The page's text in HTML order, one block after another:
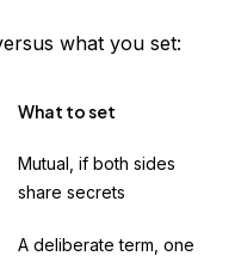
what you set:
What to set
Mutual, if both sides
share secrets
A deliberate term, one